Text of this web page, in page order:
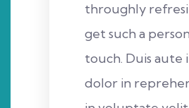
throughly
get such a
touch. Duis aute
dolor in